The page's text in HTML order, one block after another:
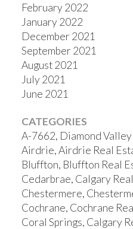
February 2022
January 2022
December 2021
September 2021
August 2021
July 2021
June 2021
CATEGORIES
A-7662, Diamond
Airdrie, Airdrie Real
Bluffton, Bluffton Real
Cedarbrae, Calgary
Chestermere,
Cochrane, Cochrane
Coral Springs, Calgary